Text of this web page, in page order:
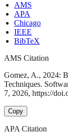
AMS
APA
Chicago
IEEE
BibTeX
AMS Citation
Gomez, A., 2024:
Techniques.
7, 2026, https://
Copy
APA Citation